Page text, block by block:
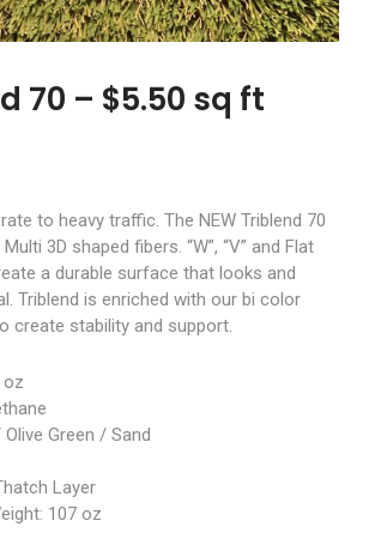
70 – $5.50 sq ft
to heavy traffic. The NEW Triblend 70
3D shaped fibers. “W”, “V” and Flat
a durable surface that looks and
Triblend is enriched with our bi color
create stability and support.
oz
Green / Sand
Layer
107 oz